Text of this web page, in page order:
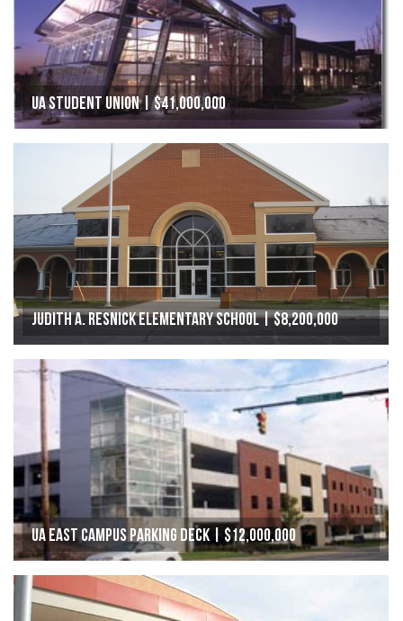
UA Student Union | $41,000,000
Judith A. Resnick Elementary School | $8,200,000
UA East Campus Parking Deck | $12,000,000